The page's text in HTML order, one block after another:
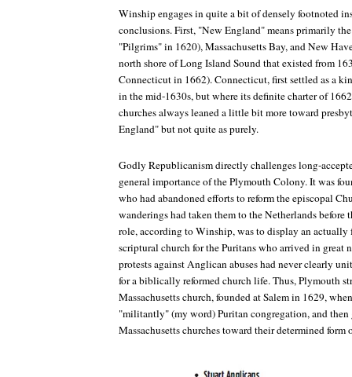
Winship engages in quite a bit of densely footnoted
conclusions. First, "New England" means primarily
"Pilgrims" in 1620), Massachusetts Bay, and New
north shore of Long Island Sound that existed from
Connecticut in 1662). Connecticut, first settled as a
in the mid-1630s, but where its definite charter of
churches always leaned a little bit more toward
England" but not quite as purely.
Godly Republicanismdirectly challenges long-
general importance of the Plymouth Colony. It was
who had abandoned efforts to reform the episcopal
wanderings had taken them to the Netherlands before
role, according to Winship, was to display an
scriptural church for the Puritans who arrived in great
protests against Anglican abuses had never clearly
for a biblically reformed church life. Thus, Plymouth
Massachusetts church, founded at Salem in 1629,
"militantly" (my word) Puritan congregation, and then
Massachusetts churches toward their determined